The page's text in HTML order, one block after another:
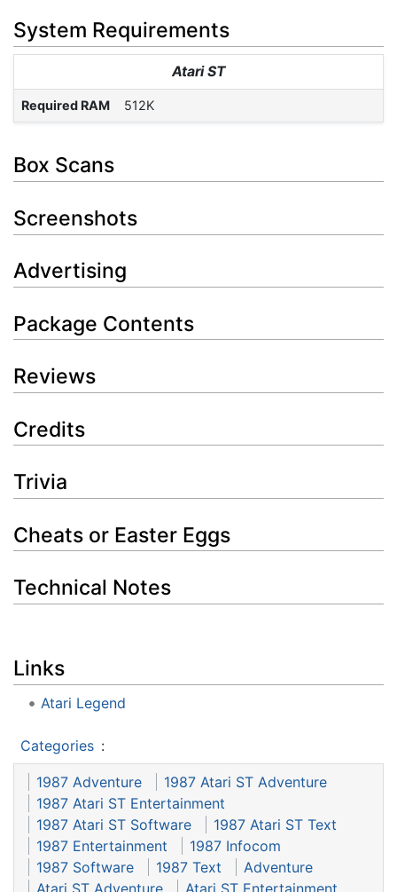
System Requirements
Atari ST
Required RAM 512K
Box Scans
Screenshots
Advertising
Package Contents
Reviews
Credits
Trivia
Cheats or Easter Eggs
Technical Notes
Links
Atari Legend
Categories :
1987 Adventure
1987 Atari ST Adventure
1987 Atari ST Entertainment
1987 Atari ST Software
1987 Atari ST Text
1987 Entertainment
1987 Infocom
1987 Software
1987 Text
Adventure